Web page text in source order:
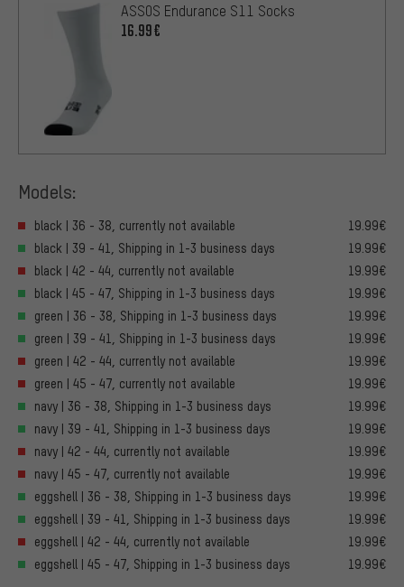
ASSOS Endurance S11 Socks
16.99€
Models:
black | 36 - 38, currently not available
19.99€
black | 39 - 41, Shipping in 1-3 business days
19.99€
black | 42 - 44, currently not available
19.99€
black | 45 - 47, Shipping in 1-3 business days
19.99€
green | 36 - 38, Shipping in 1-3 business days
19.99€
green | 39 - 41, Shipping in 1-3 business days
19.99€
green | 42 - 44, currently not available
19.99€
green | 45 - 47, currently not available
19.99€
navy | 36 - 38, Shipping in 1-3 business days
19.99€
navy | 39 - 41, Shipping in 1-3 business days
19.99€
navy | 42 - 44, currently not available
19.99€
navy | 45 - 47, currently not available
19.99€
eggshell | 36 - 38, Shipping in 1-3 business days
19.99€
eggshell | 39 - 41, Shipping in 1-3 business days
19.99€
eggshell | 42 - 44, currently not available
19.99€
eggshell | 45 - 47, Shipping in 1-3 business days
19.99€